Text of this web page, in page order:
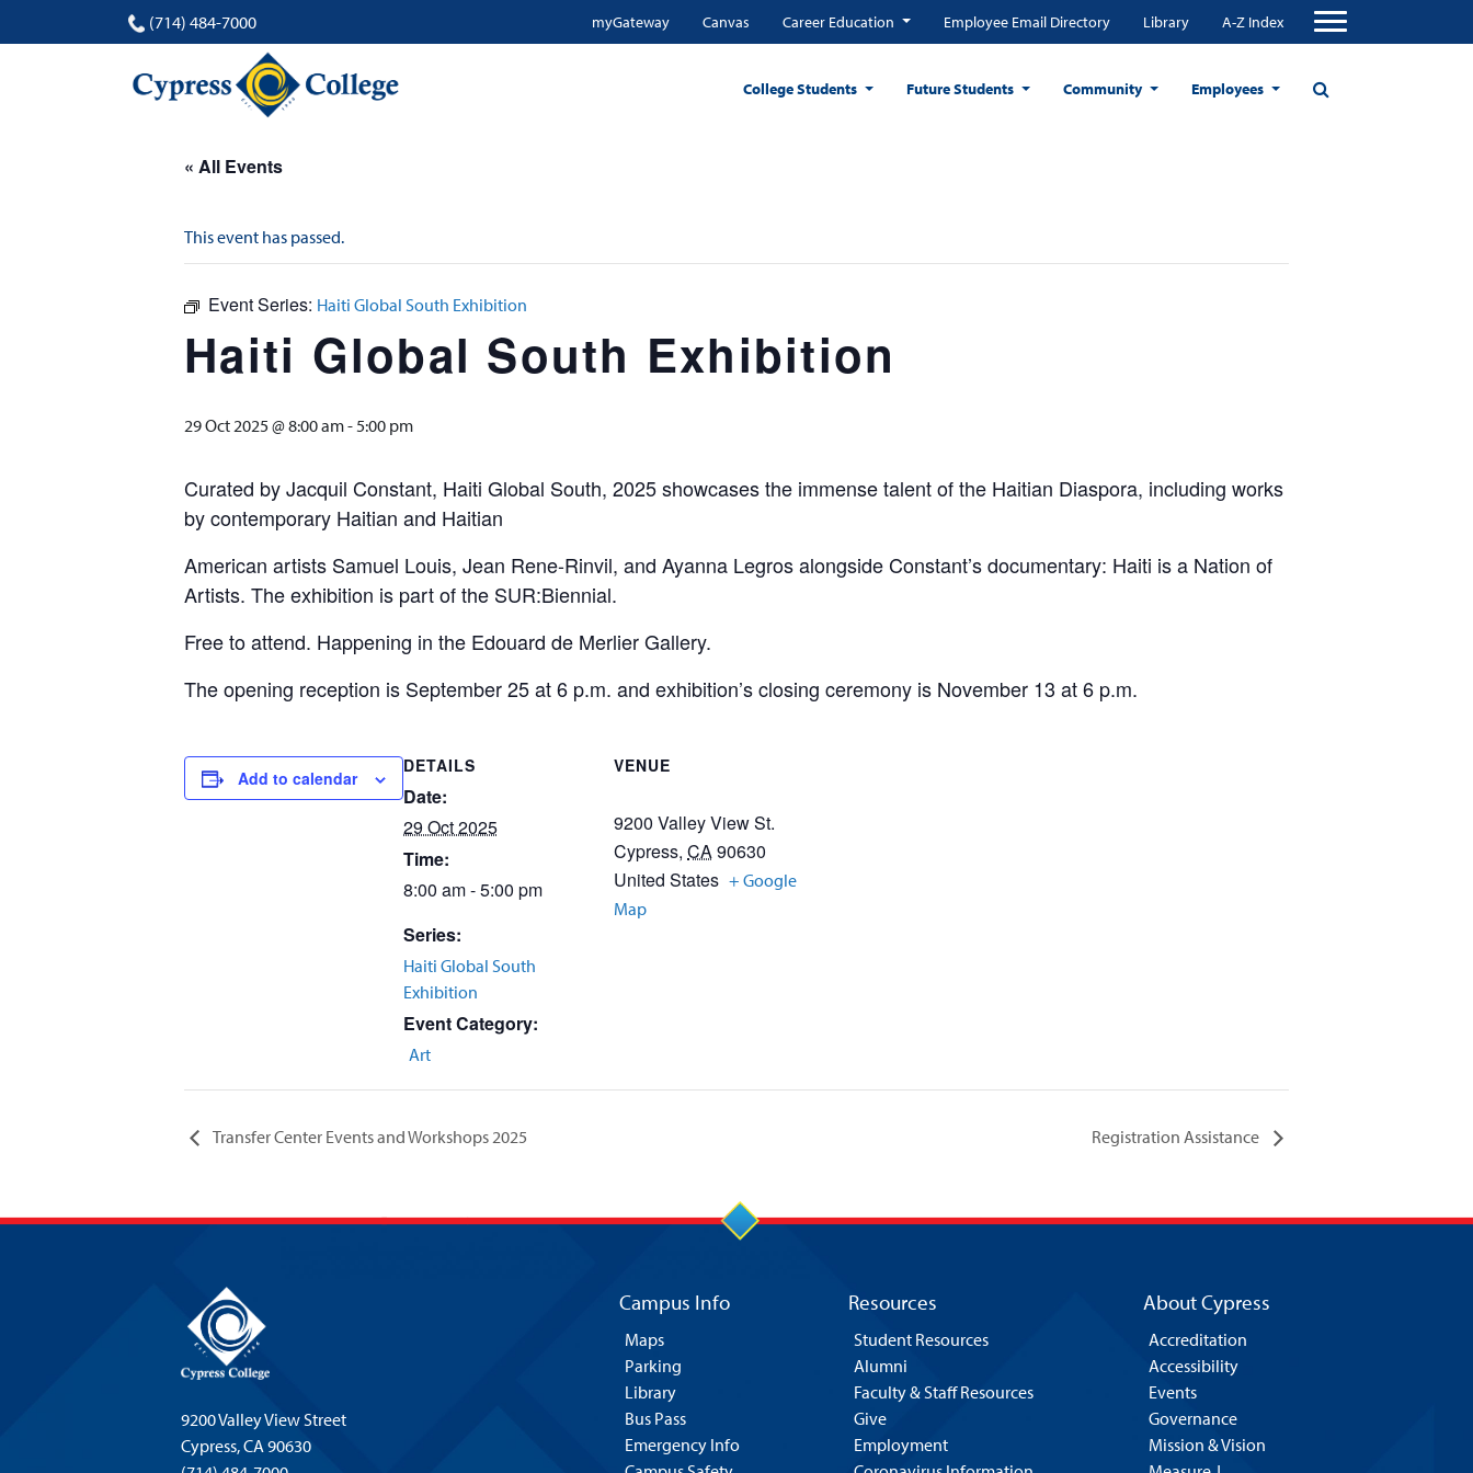
(714) 484-7000 myGateway Canvas Career Education Employee Email Directory Library A-Z Index
College Students Future Students Community Employees
« All Events
This event has passed.
Event Series: Haiti Global South Exhibition
Haiti Global South Exhibition
29 Oct 2025 @ 8:00 am-5:00 pm
Curated by Jacquil Constant, Haiti Global South, 2025 showcases the immense talent of the Haitian Diaspora, including works
by contemporary Haitian and Haitian
American artists Samuel Louis, Jean Rene-Rinvil, and Ayanna Legros alongside Constant’s documentary: Haiti is a Nation of
Artists. The exhibition is part of the SUR:Biennial.
Free to attend. Happening in the Edouard de Merlier Gallery.
The opening reception is September 25 at 6 p.m. and exhibition’s closing ceremony is November 13 at 6 p.m.
Add to calendar
DETAILS
Date:
29 Oct 2025
Time:
8:00 am - 5:00 pm
Series:
Haiti Global South
Exhibition
Event Category:
Art
VENUE
9200 Valley View St.
Cypress, CA90630
United States + Google
Map
Transfer Center Events and Workshops 2025 Registration Assistance
9200 Valley View Street
Cypress,CA 90630
Campus Info
Maps
Parking
Library
Bus Pass
Emergency Info
Resources
Student Resources
Alumni
Faculty & Staff Resources
Give
Employment
About Cypress
Accreditation
Accessibility
Events
Governance
Mission & Vision